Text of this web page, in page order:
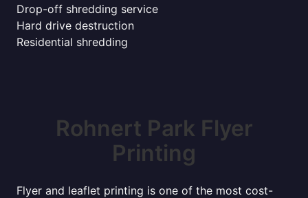
Drop-off shredding service
Hard drive destruction
Residential shredding
Rohnert Park Flyer
Printing
Flyer and leaflet printing is one of the most cost-